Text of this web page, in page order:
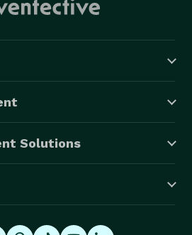
Solutions